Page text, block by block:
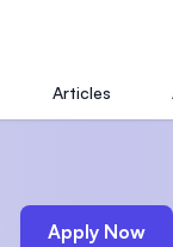
Articles
Apply Now